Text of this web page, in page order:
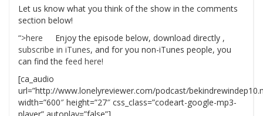
Let us know what you think of the show in the comments
section below!
Enjoy the episode below, download directly
“>here
,
subscribe in iTunes, and for you non-iTunes people, you
can find the feed here!
[ca_audio
url=”http://www.lonelyreviewer.com/podcast/
width=”600″ height=”27″ css_class=”codeart-google-mp3-